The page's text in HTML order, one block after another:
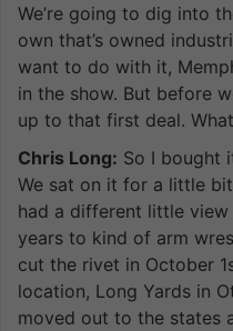
We’re going to dig into
own that’s owned
want to do with it,
in the show. But before
up to that first deal.
Chris Long: So I bought
We sat on it for a little
had a different little
years to kind of arm
cut the rivet in October
location, Long Yards in
moved out to the states